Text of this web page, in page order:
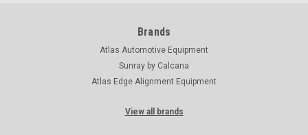
Brands
Atlas Automotive Equipment
Sunray by Calcana
Atlas Edge Alignment Equipment
View all brands